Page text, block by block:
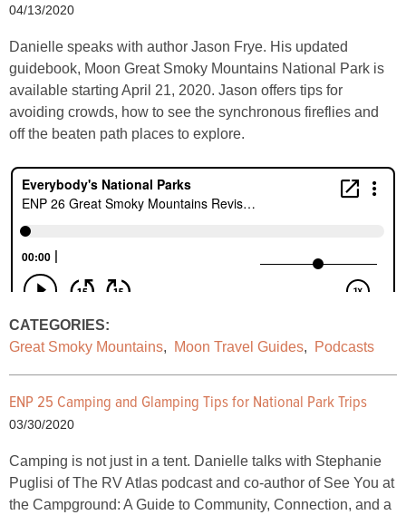
04/13/2020
Danielle speaks with author Jason Frye. His updated
guidebook, Moon Great Smoky Mountains National Park is
available starting April 21, 2020. Jason offers tips for
avoiding crowds, how to see the synchronous fireflies and
off the beaten path places to explore.
CATEGORIES:
Great Smoky Mountains, Moon Travel Guides, Podcasts
ENP 25 Camping and Glamping Tips for National Park Trips
03/30/2020
Camping is not just in a tent. Danielle talks with Stephanie
Puglisi of The RV Atlas podcast and co-author of See You at
the Campground: A Guide to Community, Connection, and a